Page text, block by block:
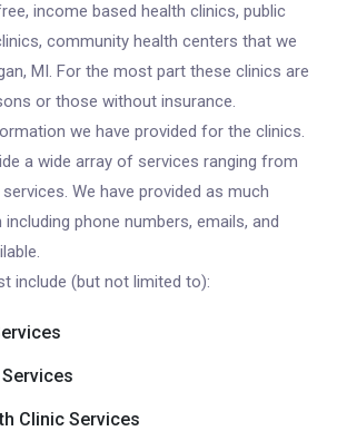
income based health clinics, public
community health centers that we
MI. For the most part these clinics are
or those without insurance.
we have provided for the clinics.
a wide array of services ranging from
We have provided as much
phone numbers, emails, and
include (but not limited to):
Clinic Services